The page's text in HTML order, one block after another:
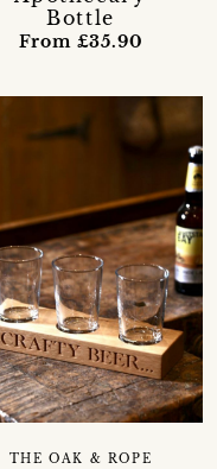
Bottle
From £35.90
THE OAK & ROPE